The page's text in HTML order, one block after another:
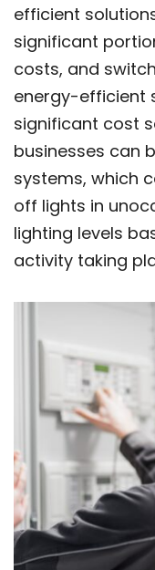
efficient
significant
costs, and
energy-efficient
significant cost
businesses can
systems, which
off lights in
lighting levels
activity taking